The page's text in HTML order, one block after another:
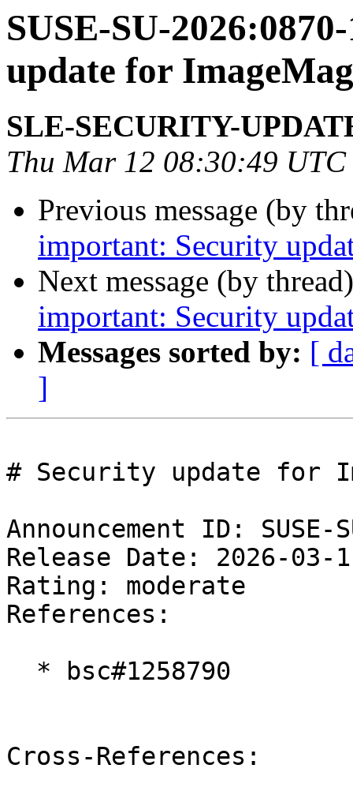
SUSE-SU-
update for
SLE-SECURITY-
Thu Mar 12 08:30:49 UTC
Previous message (by
important: Security
Next message (by
important: Security
Messages sorted by: [
]
# Security update for
Announcement ID:
Release Date: 2026-
Rating: moderate
References:
Cross-References: